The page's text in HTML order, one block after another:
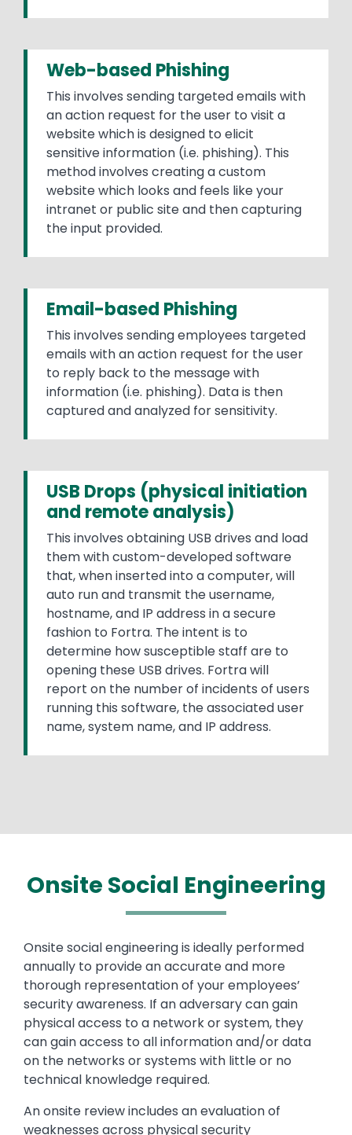
Web-based Phishing
This involves sending targeted emails with
an action request for the user to visit a
website which is designed to elicit
sensitive information (i.e. phishing). This
method involves creating a custom
website which looks and feels like your
intranet or public site and then capturing
the input provided.
Email-based Phishing
This involves sending employees targeted
emails with an action request for the user
to reply back to the message with
information (i.e. phishing). Data is then
captured and analyzed for sensitivity.
USB Drops (physical initiation
and remote analysis)
This involves obtaining USB drives and load
them with custom-developed software
that, when inserted into a computer, will
auto run and transmit the username,
hostname, and IP address in a secure
fashion to Fortra. The intent is to
determine how susceptible staff are to
opening these USB drives. Fortra will
report on the number of incidents of users
running this software, the associated user
name, system name, and IP address.
Onsite Social Engineering
Text
Onsite social engineering is ideally performed
annually to provide an accurate and more
thorough representation of your employees’
security awareness. If an adversary can gain
physical access to a network or system, they
can gain access to all information and/or data
on the networks or systems with little or no
technical knowledge required.
An onsite review includes an evaluation of
weaknesses across physical security